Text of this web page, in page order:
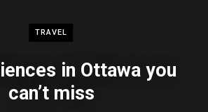
TRAVEL
in Ottawa you
can’t miss